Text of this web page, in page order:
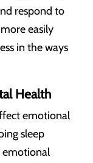
respond to
easily
in the ways
Health
emotional
sleep
emotional